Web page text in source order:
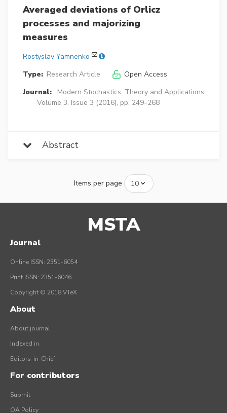
Averaged deviations of Orlicz
processes and majorizing
measures
Rostyslav Yamnenko
Type: Research Article
Open Access
Journal:
Modern Stochastics: Theory and Applications
Volume 3, Issue 3 (2016), pp. 249–268
Abstract
Items per page
MSTA
Journal
Online ISSN: 2351-6054
Print ISSN: 2351-6046
Copyright © 2018 VTeX
About
About journal
Indexed in
Editors-in-Chief
For contributors
Submit
OA Policy